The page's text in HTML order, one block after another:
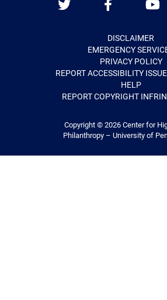
DISCLAIMER
EMERGENCY
PRIVACY POLICY
REPORT ACCESSIBILITY
HELP
REPORT COPYRIGHT
Copyright © 2026 Center for
Philanthropy – University of